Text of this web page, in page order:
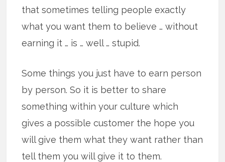
that sometimes telling people exactly
what you want them to believe … without
earning it … is … well … stupid.
Some things you just have to earn person
by person. So it is better to share
something within your culture which
gives a possible customer the hope you
will give them what they want rather than
tell them you will give it to them.